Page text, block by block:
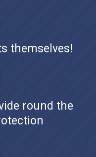
themselves!
round the